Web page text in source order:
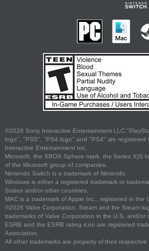
©2026 Sony Interactive Entertainment
logo", "PS5", "PS4 logo" and "PS4" are registered
Interactive Entertainment Inc.
Microsoft, the XBOX Sphere mark, the Series X|S
of the Microsoft group of companies.
Nintendo Switch is a trademark of Nintendo.
Windows is either a registered trademark or
States and/or other countries.
MAC is a trademark of Apple Inc., registered in the
©2026 Valve Corporation. Steam and the Steam
trademarks of Valve Corporation in the U.S. and/or
ESRB and the ESRB rating icon are registered
Association.
All other trademarks are property of their respective